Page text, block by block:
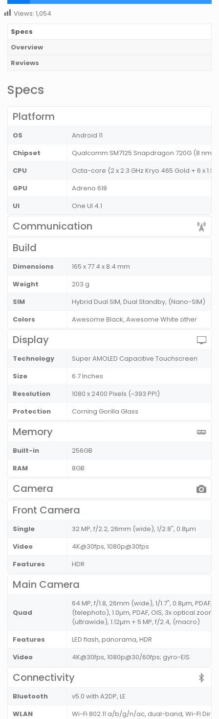
Views: 1,054
Specs
Overview
Reviews
Specs
Platform
OS
Android 11
Chipset
Qualcomm SM7125 Snapdragon 720G (8 nm)
CPU
Octa-core (2 x 2.3 GHz Kryo 465 Gold + 6 x
GPU
Adreno 618
UI
One UI 4.1
Communication
Build
Dimensions
165 x 77.4 x 8.4 mm
Weight
203 g
SIM
Hybrid Dual SIM, Dual Standby, (Nano-SIM)
Colors
Awesome Black, Awesome White other
Display
Technology
Super AMOLED Capacitive Touchscreen
Size
6.7 Inches
Resolution
1080 x 2400 Pixels (~393 PPI)
Protection
Corning Gorilla Glass
Memory
Built-in
256GB
RAM
8GB
Camera
Front Camera
Single
32 MP, f/2.2, 26mm (wide), 1/2.8", 0.8µm
Video
4K@30fps, 1080p@30fps
Features
HDR
Main Camera
Quad
64 MP, f/1.8, 26mm (wide), 1/1.7", 0.8µm, PDAF,
(telephoto), 1.0µm, PDAF, OIS, 3x optical zoom +
(ultrawide), 1.12µm + 5 MP, f/2.4, (macro)
Features
LED flash, panorama, HDR
Video
4K@30fps, 1080p@30/60fps; gyro-EIS
Connectivity
Bluetooth
v5.0 with A2DP, LE
WLAN
Wi-Fi 802.11 a/b/g/n/ac, dual-band, Wi-Fi